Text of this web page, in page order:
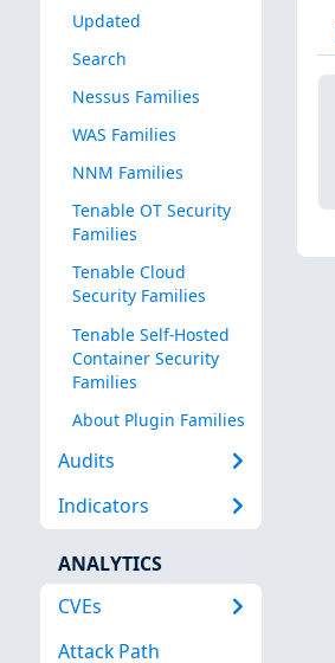
Updated
Search
Nessus Families
WAS Families
NNM Families
Tenable OT Security
Families
Tenable Cloud
Security Families
Tenable Self-Hosted
Container Security
Families
About Plugin Families
Audits
Indicators
ANALYTICS
CVEs
Attack Path